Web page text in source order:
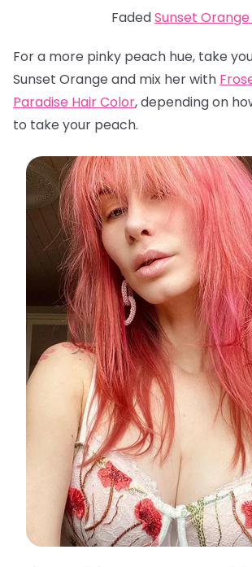
FadedSunset Orange
For a more pinky peach hue, take
Sunset Orange and mix her with
Paradise Hair Color, depending on
to take your peach.